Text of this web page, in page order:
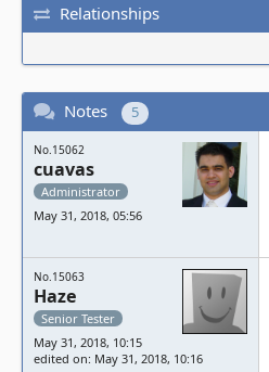
Relationships
Notes 5
No.15062
cuavas
Administrator
May 31, 2018, 05:56
No.15063
Haze
Senior Tester
May 31, 2018, 10:15
edited on: May 31, 2018, 10:16